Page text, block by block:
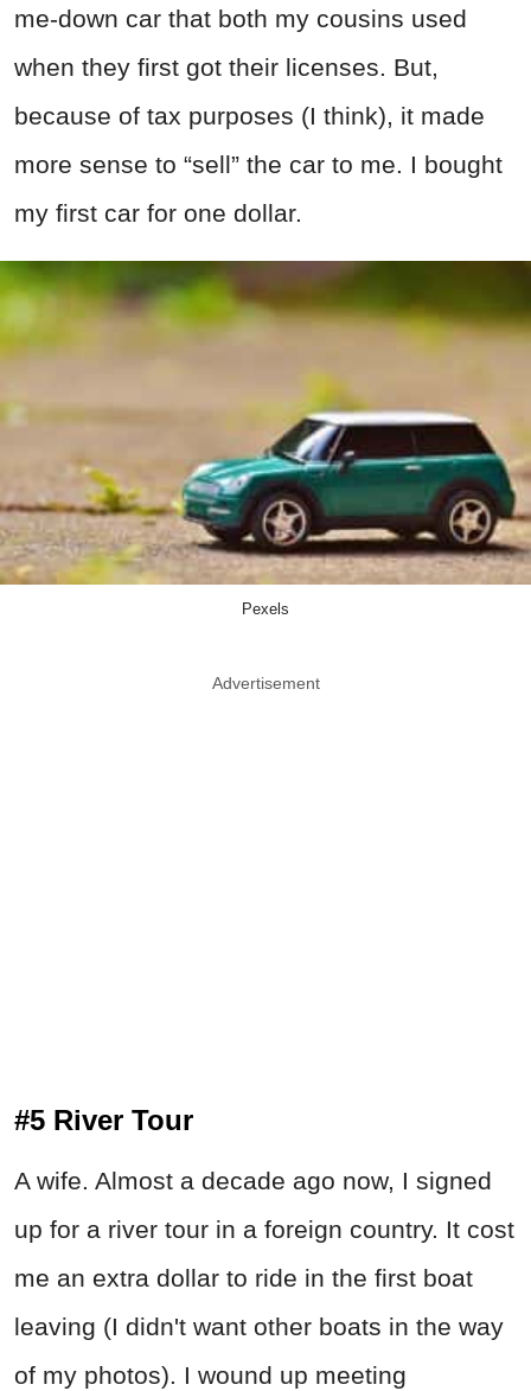
me-down car that both my cousins used
when they first got their licenses. But,
because of tax purposes (I think), it made
more sense to “sell” the car to me. I bought
my first car for one dollar.
Pexels
Advertisement
#5 River Tour
A wife. Almost a decade ago now, I signed
up for a river tour in a foreign country. It cost
me an extra dollar to ride in the first boat
leaving (I didn't want other boats in the way
of my photos). I wound up meeting